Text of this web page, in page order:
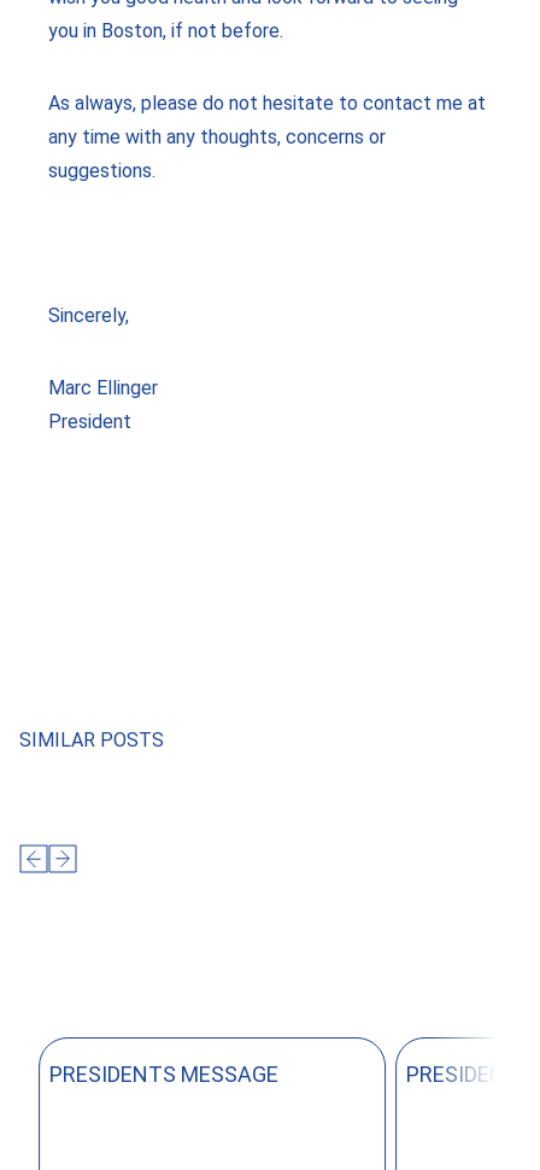
you in Boston, if not before.
As always, please do not hesitate to contact me at
any time with any thoughts, concerns or
suggestions.
Sincerely,
Marc Ellinger
President
SIMILAR POSTS
PRESIDENTS MESSAGE PRESIDENTS